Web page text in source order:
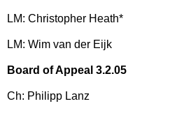
LM: Christopher Heath*
LM: Wim van der Eijk
Board of Appeal 3.2.05
Ch: Philipp Lanz